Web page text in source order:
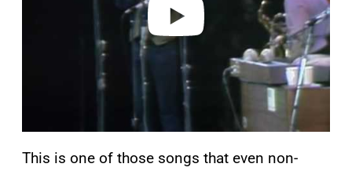
This is one of those songs that even non-